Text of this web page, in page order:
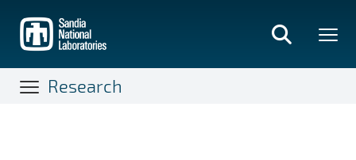
main
content
Research